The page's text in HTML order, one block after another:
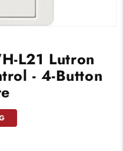
L21 Lutron
- 4-Button